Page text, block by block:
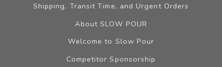
Shipping, Transit Time, and Urgent Orders
About SLOW POUR
Welcome to Slow Pour
Competitor Sponsorship